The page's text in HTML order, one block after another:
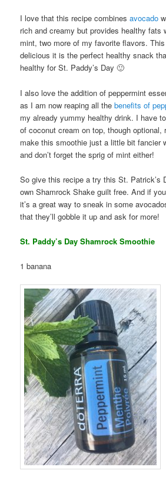
I love that this recipe combinesavocado
rich and creamy but provides healthy fats
mint, two more of my favorite flavors.
delicious it is the perfect healthy snack
healthy for St. Paddy’s Day 🙂
I also love the addition of peppermint
as I am now reaping all thebenefits of
my already yummy healthy drink. I have
of coconut cream on top, though
make this smoothie just a little bit fancier
and don’t forget the sprig of mint either!
So give this recipe a try this St. Patrick’s
own Shamrock Shake guilt free. And if
it’s a great way to sneak in some
that they’ll gobble it up and ask for more!
St. Paddy’s Day Shamrock Smoothie
1 banana